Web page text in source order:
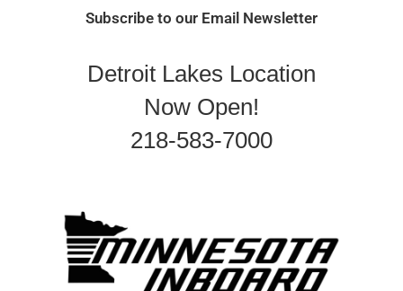
Subscribe to our Email Newsletter
Detroit Lakes Location
Now Open!
218-583-7000